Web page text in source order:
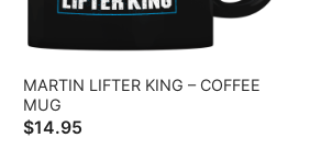
MARTIN LIFTER KING – COFFEE
MUG
$14.95